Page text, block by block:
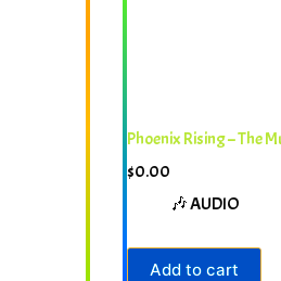
Phoenix Rising – The
$0.00
🎶 AUDIO
Add to cart